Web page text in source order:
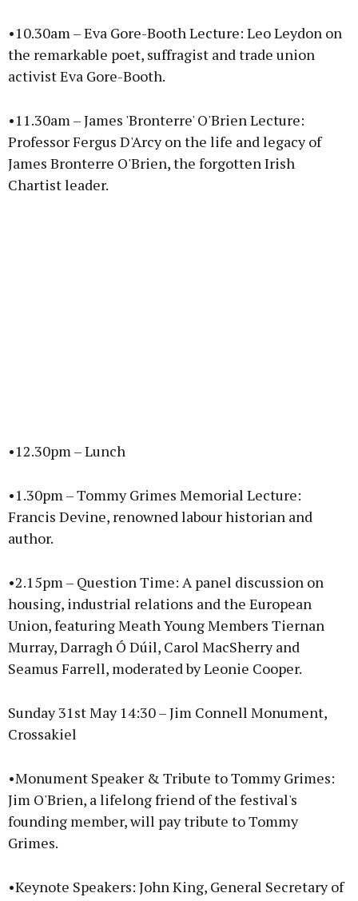
•10.30am – Eva Gore-Booth Lecture: Leo Leydon on
the remarkable poet, suffragist and trade union
activist Eva Gore-Booth.
•11.30am – James 'Bronterre' O'Brien Lecture:
Professor Fergus D'Arcy on the life and legacy of
James Bronterre O'Brien, the forgotten Irish
Chartist leader.
•12.30pm – Lunch
•1.30pm – Tommy Grimes Memorial Lecture:
Francis Devine, renowned labour historian and
author.
•2.15pm – Question Time: A panel discussion on
housing, industrial relations and the European
Union, featuring Meath Young Members Tiernan
Murray, Darragh Ó Dúil, Carol MacSherry and
Seamus Farrell, moderated by Leonie Cooper.
Sunday 31st May 14:30 – Jim Connell Monument,
Crossakiel
•Monument Speaker & Tribute to Tommy Grimes:
Jim O'Brien, a lifelong friend of the festival's
founding member, will pay tribute to Tommy
Grimes.
•Keynote Speakers: John King, General Secretary of